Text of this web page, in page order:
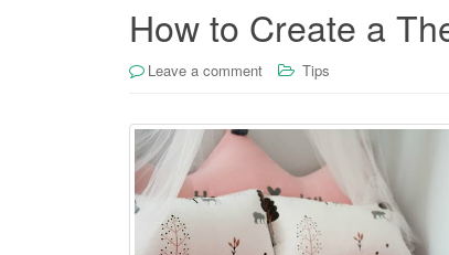
How to Create a
Leave a comment Tips